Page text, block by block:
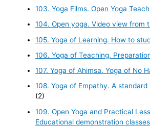
103. Yoga Films. Open Yoga
104. Open yoga. Video view from
105. Yoga of Learning. How to
106. Yoga of Teaching.
107. Yoga of Ahimsa. Yoga of No
108. Yoga of Empathy. A
(2)
109. Open Yoga and Practical
Educational demonstration